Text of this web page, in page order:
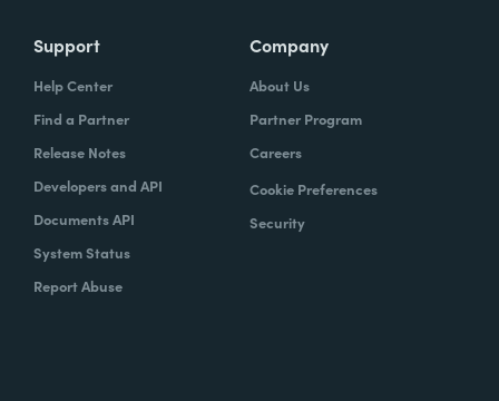
Support
Help Center
Find a Partner
Release Notes
Developers and API
Documents API
System Status
Report Abuse
Company
About Us
Partner Program
Careers
Cookie Preferences
Security